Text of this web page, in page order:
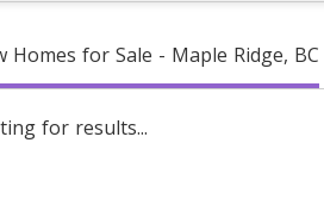
Homes for Sale - Maple Ridge, BC
for results...